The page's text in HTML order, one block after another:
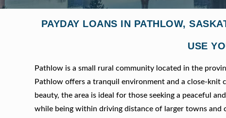
PAYDAY LOANS IN PATHLOW,
USE
Pathlow is a small rural community located in the
Pathlow offers a tranquil environment and a close-
beauty, the area is ideal for those seeking a peaceful
while being within driving distance of larger towns and